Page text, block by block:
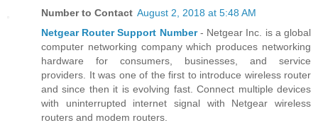
Number to Contact August 2, 2018 at 5:48 AM
Netgear Router Support Number- Netgear Inc. is a global
computer networking company which produces networking
hardware for consumers, businesses, and service
providers. It was one of the first to introduce wireless router
and since then it is evolving fast. Connect multiple devices
with uninterrupted internet signal with Netgear wireless
routers and modem routers.